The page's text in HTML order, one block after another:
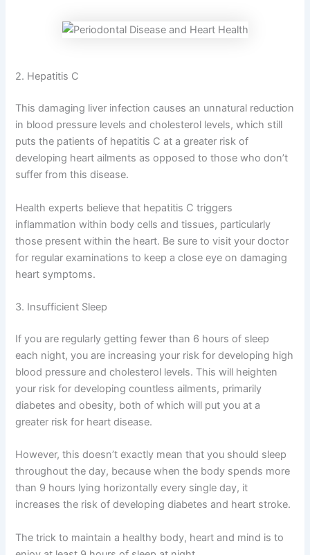
2. Hepatitis C
This damaging liver infection causes an unnatural reduction
in blood pressure levels and cholesterol levels, which still
puts the patients of hepatitis C at a greater risk of
developing heart ailments as opposed to those who don’t
suffer from this disease.
Health experts believe that hepatitis C triggers
inflammation within body cells and tissues, particularly
those present within the heart. Be sure to visit your doctor
for regular examinations to keep a close eye on damaging
heart symptoms.
3. Insufficient Sleep
If you are regularly getting fewer than 6 hours of sleep
each night, you are increasing your risk for developing high
blood pressure and cholesterol levels. This will heighten
your risk for developing countless ailments, primarily
diabetes and obesity, both of which will put you at a
greater risk for heart disease.
However, this doesn’t exactly mean that you should sleep
throughout the day, because when the body spends more
than 9 hours lying horizontally every single day, it
increases the risk of developing diabetes and heart stroke.
The trick to maintain a healthy body, heart and mind is to